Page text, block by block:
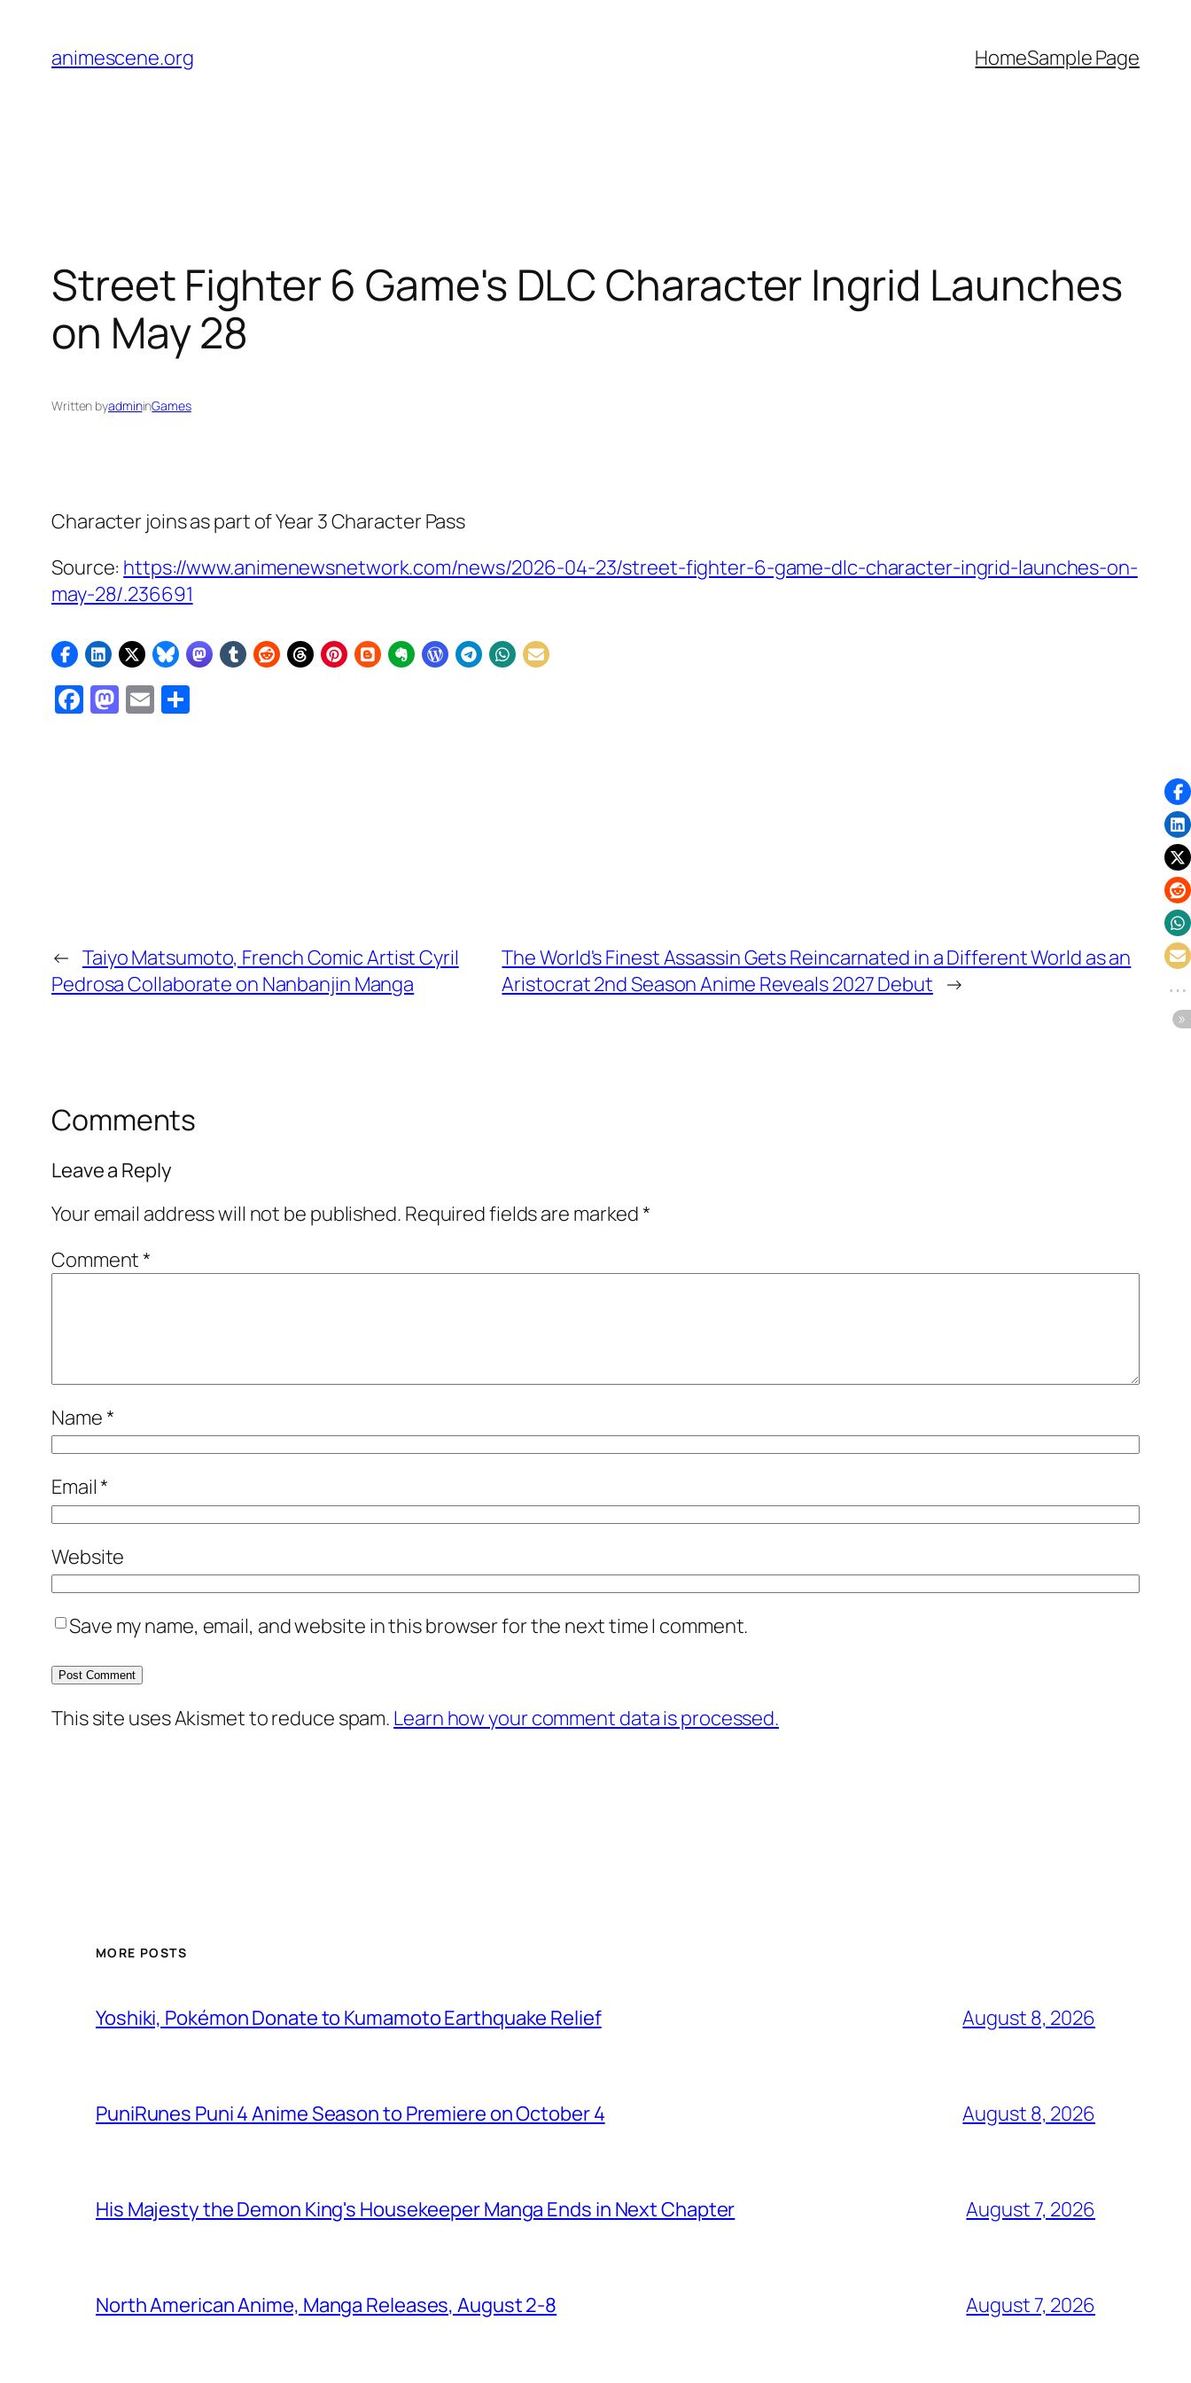
content
animescene.org HomeSample Page
Street Fighter 6 Game's DLC Character Ingrid Launches
on May 28
Written byadmininGames
Character joins as part of Year 3 Character Pass
Source: https://www.animenewsnetwork.com/news/2026-04-23/street-fighter-6-game-dlc-character-ingrid-launches-on-
may-28/.236691
Facebook
Mastodon
Email
← Taiyo Matsumoto, French Comic Artist Cyril
Pedrosa Collaborate on Nanbanjin Manga
The World's Finest Assassin Gets Reincarnated in a Different World as an
Aristocrat 2nd Season Anime Reveals 2027 Debut →
Comments
Leave a Reply
Your email address will not be published. Required fields are marked*
Comment*
Name*
Email*
Website
Save my name, email, and website in this browser for the next time I comment.
This site uses Akismet to reduce spam. Learn how your comment data is processed.
MORE POSTS
Yoshiki, Pokémon Donate to Kumamoto Earthquake Relief August 8, 2026
PuniRunes Puni 4 Anime Season to Premiere on October 4 August 8, 2026
His Majesty the Demon King's Housekeeper Manga Ends in Next Chapter August 7, 2026
North American Anime, Manga Releases, August 2-8 August 7, 2026